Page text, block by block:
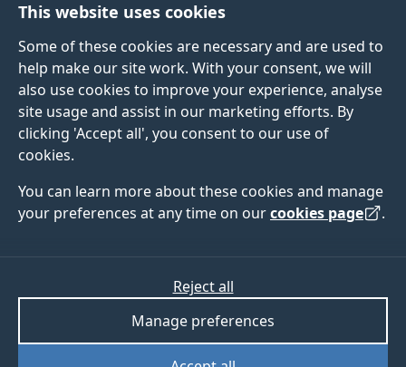
This website uses cookies
Some of these cookies are necessary and are used to
help make our site work. With your consent, we will
also use cookies to improve your experience, analyse
site usage and assist in our marketing efforts. By
clicking 'Accept all', you consent to our use of
cookies.
You can learn more about these cookies and manage
your preferences at any time on ourcookies page .
Manage preferences
Reject all
EUFIC Portion Size
Study: Consumer
research on how
consumers interpret
information on food
and drink packaging